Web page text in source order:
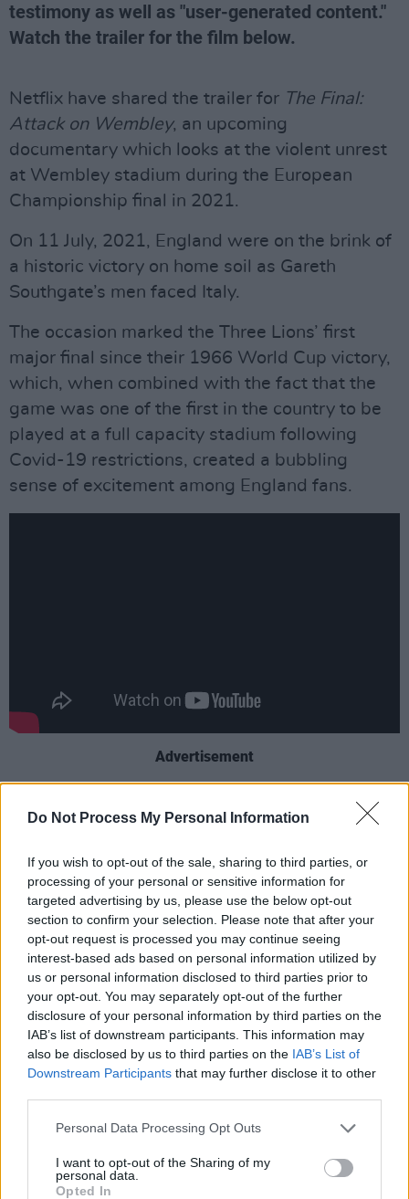
Do Not Process My Personal Information
If you wish to opt-out of the sale, sharing to third parties, or
processing of your personal or sensitive information for
targeted advertising by us, please use the below opt-out
section to confirm your selection. Please note that after your
opt-out request is processed you may continue seeing
interest-based ads based on personal information utilized by
us or personal information disclosed to third parties prior to
your opt-out. You may separately opt-out of the further
disclosure of your personal information by third parties on the
IAB’s list of downstream participants. This information may
also be disclosed by us to third parties on the IAB’s List of
Downstream Participants that may further disclose it to other
Personal Data Processing Opt Outs
I want to opt-out of the Sharing of my
personal data.
Opted In
testimony as well as "user-generated content."
Watch the trailer for the film below.
Netflix have shared the trailer for The Final:
Attack on Wembley, an upcoming
documentary which looks at the violent unrest
at Wembley stadium during the European
Championship final in 2021.
On 11 July, 2021, England were on the brink of
a historic victory on home soil as Gareth
Southgate’s men faced Italy.
The occasion marked the Three Lions’ first
major final since their 1966 World Cup victory,
which, when combined with the fact that the
game was one of the first in the country to be
played at a full capacity stadium following
Covid-19 restrictions, created a bubbling
sense of excitement among England fans.
Advertisement
Supporters arrived in London from all around
the country, as celebration quickly turned to
drug-taking, ticketless fans saw an opportunity
to storm the stadium.
Through the use of “compelling first-hand
testimony and visceral user-generated-
content”, the upcoming Netflix production looks
to document the “dramatic story of a day that
began with euphoria, and ended in a nation left
reeling.”
pitch, as England lost to Roberto Mancini’s men
following a dramatic penalty shootout.